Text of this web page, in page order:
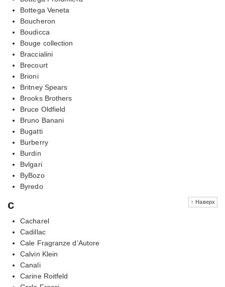
Bottega Veneta
Boucheron
Boudicca
Bouge collection
Braccialini
Brecourt
Brioni
Britney Spears
Brooks Brothers
Bruce Oldfield
Bruno Banani
Bugatti
Burberry
Burdin
Bvlgari
ByBozo
Byredo
↑ Наверх
c
Cacharel
Cadillac
Cale Fragranze d’Autore
Calvin Klein
Canali
Carine Roitfeld